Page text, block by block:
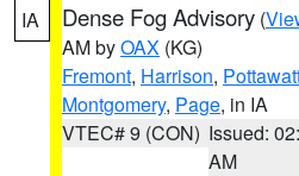
IA Dense Fog Advisory (
AM byOAX (KG)
Fremont, Harrison,
Montgomery, Page, in IA
VTEC# 9 (CON) Issued:
AM